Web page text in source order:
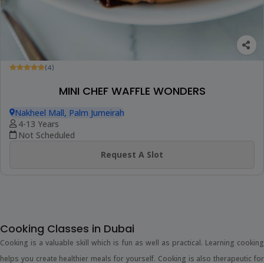
(4)
MINI CHEF WAFFLE WONDERS
Nakheel Mall, Palm Jumeirah
4-13 Years
Not Scheduled
Request A Slot
Cooking Classes in Dubai
Cooking is a valuable skill which is fun as well as practical. Learning cooking
helps you create healthier meals for yourself. Cooking is also therapeutic for